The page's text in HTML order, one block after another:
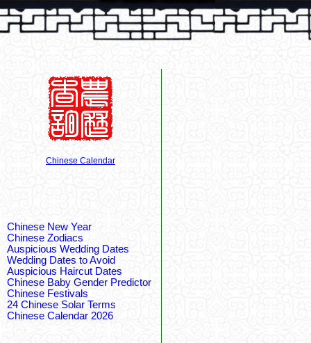
Chinese Calendar
Chinese New Year
Chinese Zodiacs
Auspicious Wedding Dates
Wedding Dates to Avoid
Auspicious Haircut Dates
Chinese Baby Gender Predictor
Chinese Festivals
24 Chinese Solar Terms
Chinese Calendar 2026